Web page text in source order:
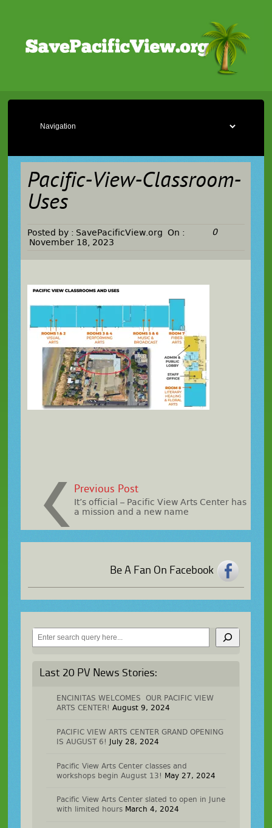
Pacific-View-Classroom-
Uses
Posted by : SavePacificView.org On :
November 18, 2023
0
Previous Post
It’s official – Pacific View Arts Center has
a mission and a new name
Be A Fan On Facebook
Search
Last 20 PV News Stories:
ENCINITAS WELCOMES OUR PACIFIC VIEW
ARTS CENTER! August 9, 2024
PACIFIC VIEW ARTS CENTER GRAND OPENING
IS AUGUST 6! July 28, 2024
Pacific View Arts Center classes and
workshops begin August 13! May 27, 2024
Pacific View Arts Center slated to open in June
with limited hours March 4, 2024